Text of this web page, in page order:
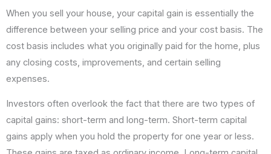
When you sell your house, your capital gain is essentially the
difference between your selling price and your cost basis. The
cost basis includes what you originally paid for the home, plus
any closing costs, improvements, and certain selling
expenses.
Investors often overlook the fact that there are two types of
capital gains: short-term and long-term. Short-term capital
gains apply when you hold the property for one year or less.